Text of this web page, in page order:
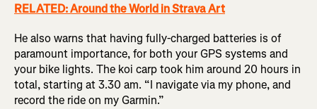
RELATED: Around the World in Strava Art
He also warns that having fully-charged batteries is of
paramount importance, for both your GPS systems and
your bike lights. The koi carp took him around 20 hours in
total, starting at 3.30 am. “I navigate via my phone, and
record the ride on my Garmin.”